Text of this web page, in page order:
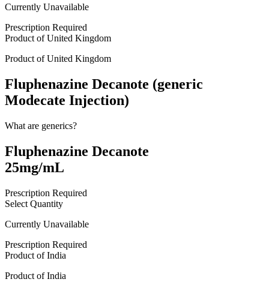
Currently Unavailable
Prescription Required
Product ofUnited Kingdom
Product ofUnited Kingdom
Fluphenazine Decanote (generic
Modecate Injection)
What are generics?
Fluphenazine Decanote
25mg/mL
Prescription Required
Select Quantity
Currently Unavailable
Prescription Required
Product ofIndia
Product ofIndia